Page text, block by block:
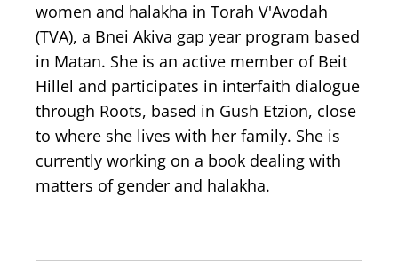
women and halakha in Torah V'Avodah
(TVA), a Bnei Akiva gap year program based
in Matan. She is an active member of Beit
Hillel and participates in interfaith dialogue
through Roots, based in Gush Etzion, close
to where she lives with her family. She is
currently working on a book dealing with
matters of gender and halakha.